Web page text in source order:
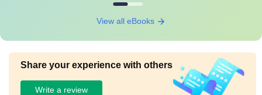
View all eBooks
Share your experience with others
Write a review